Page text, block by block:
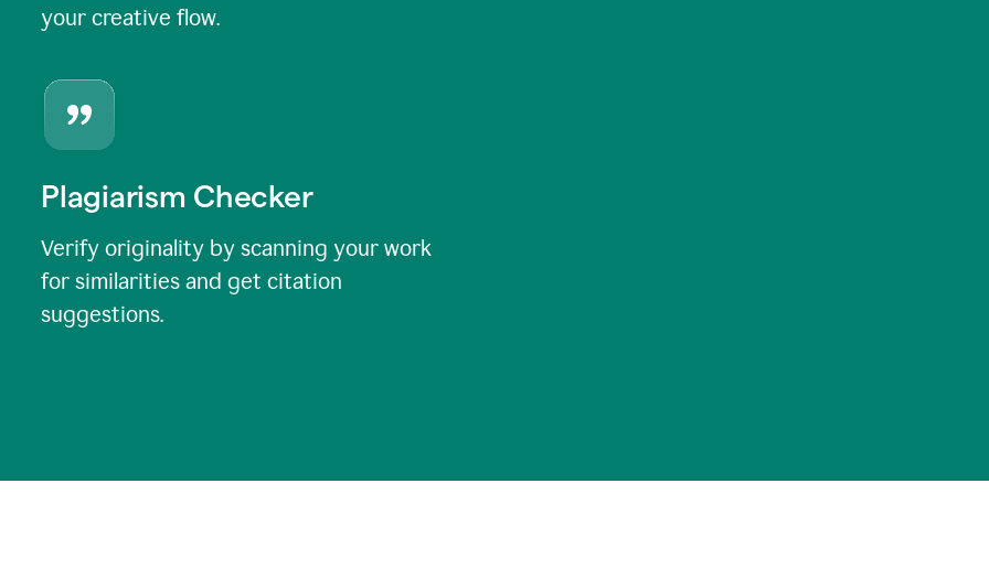
your creative flow.
Plagiarism Checker
Verify originality by scanning your work
for similarities and get citation
suggestions.